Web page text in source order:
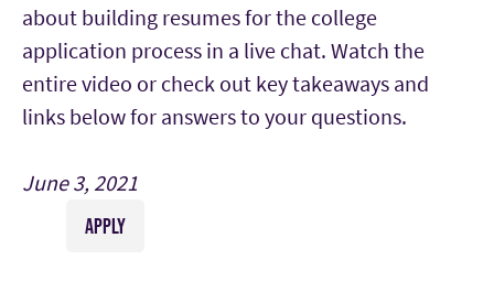
about building resumes for the college
application process in a live chat. Watch the
entire video or check out key takeaways and
links below for answers to your questions.
June 3, 2021
APPLY